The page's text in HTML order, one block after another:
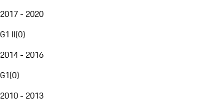
2017 - 2020
G1 II(0)
2014 - 2016
G1(0)
2010 - 2013